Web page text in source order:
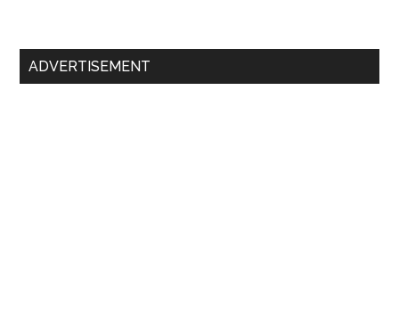
Primary
ADVERTISEMENT